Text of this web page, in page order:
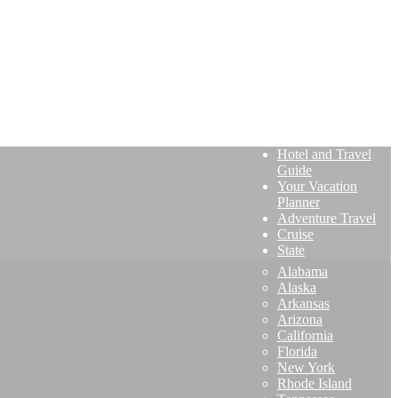
Hotel and Travel
Guide
Your Vacation
Planner
Adventure Travel
Cruise
State
Alabama
Alaska
Arkansas
Arizona
California
Florida
New York
Rhode Island